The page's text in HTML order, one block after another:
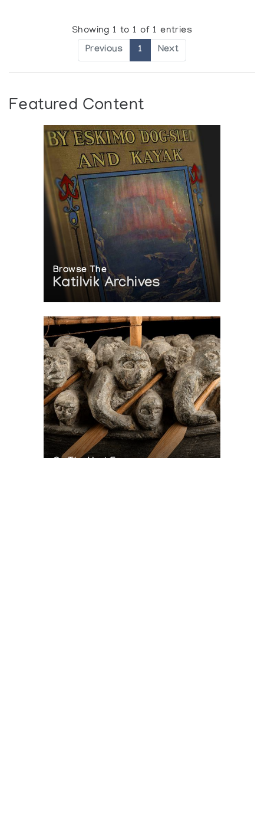
Showing 1 to 1 of 1 entries
Previous 1 Next
Featured Content
Browse The
Katilvik Archives
On The Hunt For...